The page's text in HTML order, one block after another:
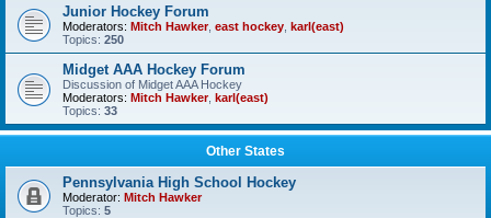
Junior Hockey Forum
Moderators: Mitch Hawker, east hockey karl(east)
Topics: 250
Midget AAA Hockey Forum
Discussion of Midget AAA Hockey
Moderators: Mitch Hawker, karl(east)
Topics: 33
Other States
Pennsylvania High School Hockey
Moderator: Mitch Hawker
Topics: 5